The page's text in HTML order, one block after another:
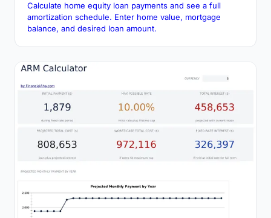
Calculate home equity loan payments and see a full
amortization schedule. Enter home value, mortgage
balance, and desired loan amount.